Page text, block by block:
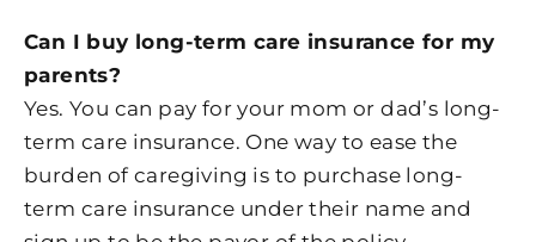
Can I buy long-term care insurance for my
parents?
Yes. You can pay for your mom or dad’s long-
term care insurance. One way to ease the
burden of caregiving is to purchase long-
term care insurance under their name and